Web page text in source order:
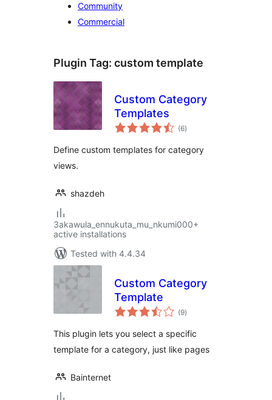
Community
Commercial
Plugin Tag: custom template
Custom Category
Templates
(6total
ratings
)
Define custom templates for category
views.
shazdeh
3akawula_ennukuta_mu_nkumi000+
active installations
Tested with 4.4.34
Custom Category
Template
(9total
ratings
)
This plugin lets you select a specific
template for a category, just like pages
Bainternet